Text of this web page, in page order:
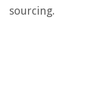
sourcing.